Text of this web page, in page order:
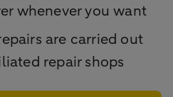
whenever you want
are carried out
repair shops